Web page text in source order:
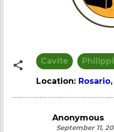
Cavite
Location:
Anonymous
September 11,